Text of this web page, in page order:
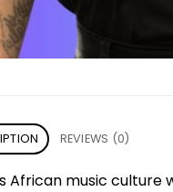
REVIEWS (0)
African music culture